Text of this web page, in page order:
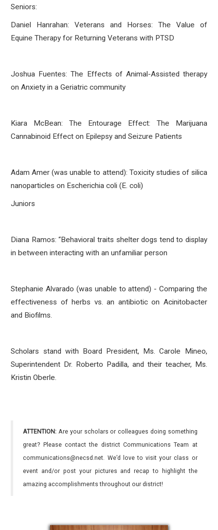
Seniors:
Daniel Hanrahan: Veterans and Horses: The Value of
Equine Therapy for Returning Veterans with PTSD
Joshua Fuentes: The Effects of Animal-Assisted therapy
on Anxiety in a Geriatric community
Kiara McBean: The Entourage Effect: The Marijuana
Cannabinoid Effect on Epilepsy and Seizure Patients
Adam Amer (was unable to attend): Toxicity studies of silica
nanoparticles on Escherichia coli (E. coli)
Juniors
Diana Ramos: “Behavioral traits shelter dogs tend to display
in between interacting with an unfamiliar person
Stephanie Alvarado (was unable to attend) - Comparing the
effectiveness of herbs vs. an antibiotic on Acinitobacter
and Biofilms.
Scholars stand with Board President, Ms. Carole Mineo,
Superintendent Dr. Roberto Padilla, and their teacher, Ms.
Kristin Oberle.
ATTENTION: Are your scholars or colleagues doing something
great? Please contact the district Communications Team at
communications@necsd.net. We’d love to visit your class or
event and/or post your pictures and recap to highlight the
amazing accomplishments throughout our district!